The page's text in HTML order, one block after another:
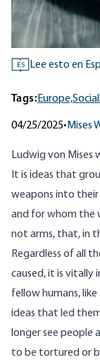
ES Lee esto en
Tags:Europe,
04/25/2025• Mises
Ludwig von Mises
It is ideas that
weapons into
and for whom the
not arms, that, in
Regardless of all
caused, it is
fellow humans,
ideas that led
longer see people
to be tortured or